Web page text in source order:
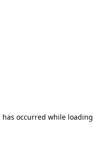
has occurred while loading